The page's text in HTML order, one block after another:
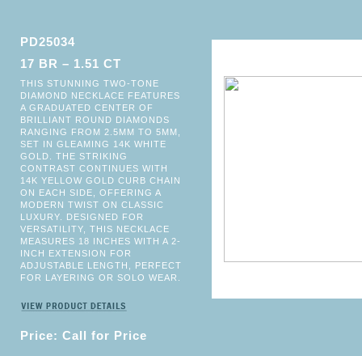
PD25034
17 BR – 1.51 CT
THIS STUNNING TWO-TONE
DIAMOND NECKLACE FEATURES
A GRADUATED CENTER OF
BRILLIANT ROUND DIAMONDS
RANGING FROM 2.5MM TO 5MM,
SET IN GLEAMING 14K WHITE
GOLD. THE STRIKING
CONTRAST CONTINUES WITH
14K YELLOW GOLD CURB CHAIN
ON EACH SIDE, OFFERING A
MODERN TWIST ON CLASSIC
LUXURY. DESIGNED FOR
VERSATILITY, THIS NECKLACE
MEASURES 18 INCHES WITH A 2-
INCH EXTENSION FOR
ADJUSTABLE LENGTH, PERFECT
FOR LAYERING OR SOLO WEAR.
Price: Call for Price